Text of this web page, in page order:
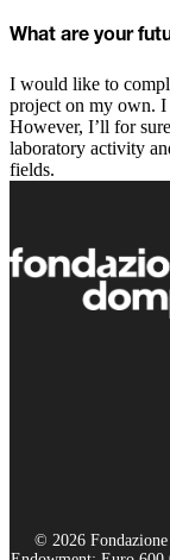
What are your
I would like to
project on my own.
However, I’ll for
laboratory activity
fields.
© 2026